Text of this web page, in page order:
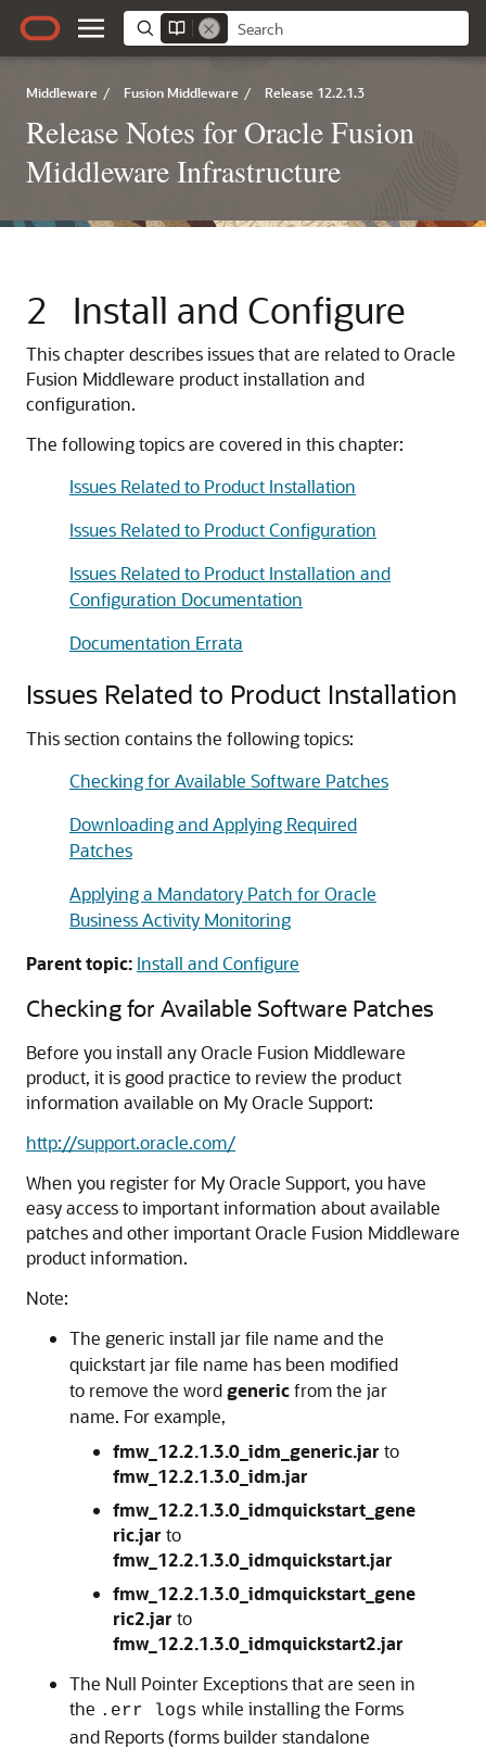
Middleware / Fusion Middleware / Release 12.2.1.3
Release Notes for Oracle Fusion
Middleware Infrastructure
2 Install and Configure
This chapter describes issues that are related to Oracle
Fusion Middleware product installation and
configuration.
The following topics are covered in this chapter:
Issues Related to Product Installation
Issues Related to Product Configuration
Issues Related to Product Installation and
Configuration Documentation
Documentation Errata
Issues Related to Product Installation
This section contains the following topics:
Checking for Available Software Patches
Downloading and Applying Required
Patches
Applying a Mandatory Patch for Oracle
Business Activity Monitoring
Parent topic: Install and Configure
Checking for Available Software Patches
Before you install any Oracle Fusion Middleware
product, it is good practice to review the product
information available on My Oracle Support:
http://support.oracle.com/
When you register for My Oracle Support, you have
easy access to important information about available
patches and other important Oracle Fusion Middleware
product information.
Note:
The generic install jar file name and the
quickstart jar file name has been modified
to remove the wordgenericfrom the jar
name. For example,
fmw_12.2.1.3.0_idm_generic.jar to
fmw_12.2.1.3.0_idm.jar
fmw_12.2.1.3.0_idmquickstart_gene
ric.jar to
fmw_12.2.1.3.0_idmquickstart.jar
fmw_12.2.1.3.0_idmquickstart_gene
ric2.jar to
fmw_12.2.1.3.0_idmquickstart2.jar
The Null Pointer Exceptions that are seen in
the .err logs while installing the Forms
and Reports (forms builder standalone